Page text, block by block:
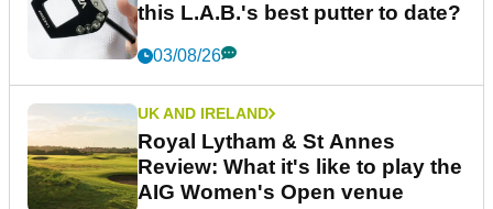
this L.A.B.'s best putter to date?
03/08/26
UK AND IRELAND
Royal Lytham & St Annes
Review: What it's like to play the
AIG Women's Open venue